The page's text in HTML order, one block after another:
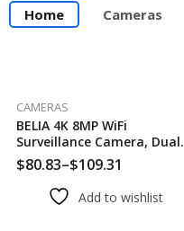
Home Cameras
CAMERAS
BELIA 4K 8MP WiFi
Surveillance Camera, Dual
Lens, 4X Digital Zoom, AI
Human Detect, ONVIF,
Outdoor Security PTZ IP
Cameras
$80.83–$109.31
Add to wishlist